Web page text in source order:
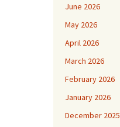
June 2026
May 2026
April 2026
March 2026
February 2026
January 2026
December 2025